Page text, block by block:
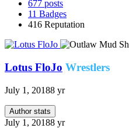
677 posts
11 Badges
416 Reputation
Lotus FloJo Wrestlers
July 1, 20188 yr
Author stats
July 1, 20188 yr